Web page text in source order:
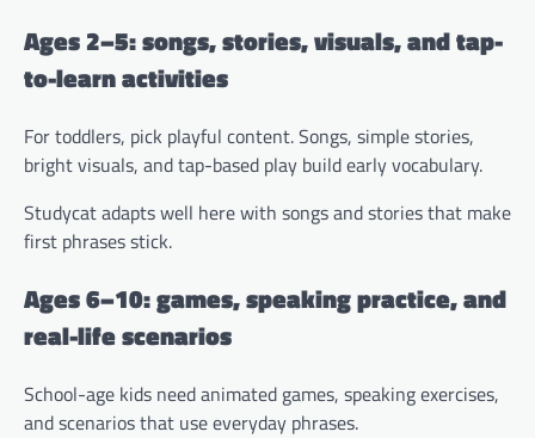
Ages 2–5: songs, stories, visuals, and tap-
to-learn activities
For toddlers, pick playful content. Songs, simple stories,
bright visuals, and tap-based play build early vocabulary.
Studycat adapts well here with songs and stories that make
first phrases stick.
Ages 6–10: games, speaking practice, and
real-life scenarios
School-age kids need animated games, speaking exercises,
and scenarios that use everyday phrases.